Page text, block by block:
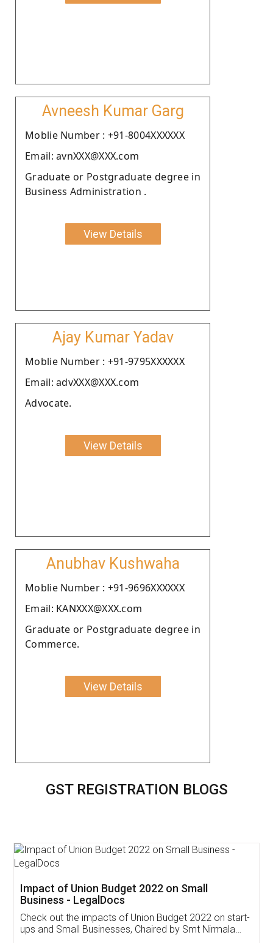
Avneesh Kumar Garg
Moblie Number : +91-8004XXXXXX
Email: avnXXX@XXX.com
Graduate or Postgraduate degree in
Business Administration .
View Details
Ajay Kumar Yadav
Moblie Number : +91-9795XXXXXX
Email: advXXX@XXX.com
Advocate.
View Details
Anubhav Kushwaha
Moblie Number : +91-9696XXXXXX
Email: KANXXX@XXX.com
Graduate or Postgraduate degree in
Commerce.
View Details
GST REGISTRATION BLOGS
Get Free Invoicing Software
Invoice ,GST ,Credit ,Inventory